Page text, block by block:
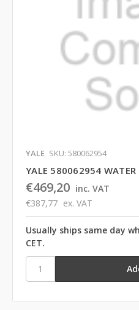
YALE SKU: 580062954
YALE 580062954 WATER
€469,20 inc. VAT
€387,77 ex. VAT
Usually ships same day
CET.